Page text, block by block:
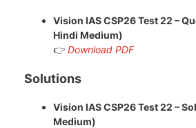
Vision IAS CSP26 Test 22 –
Hindi Medium)
👉 Download PDF
Solutions
Vision IAS CSP26 Test 22 –
Medium)